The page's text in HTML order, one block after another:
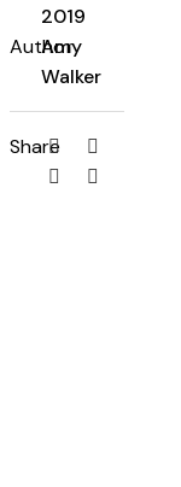
2019
Author
Amy
Walker
Share